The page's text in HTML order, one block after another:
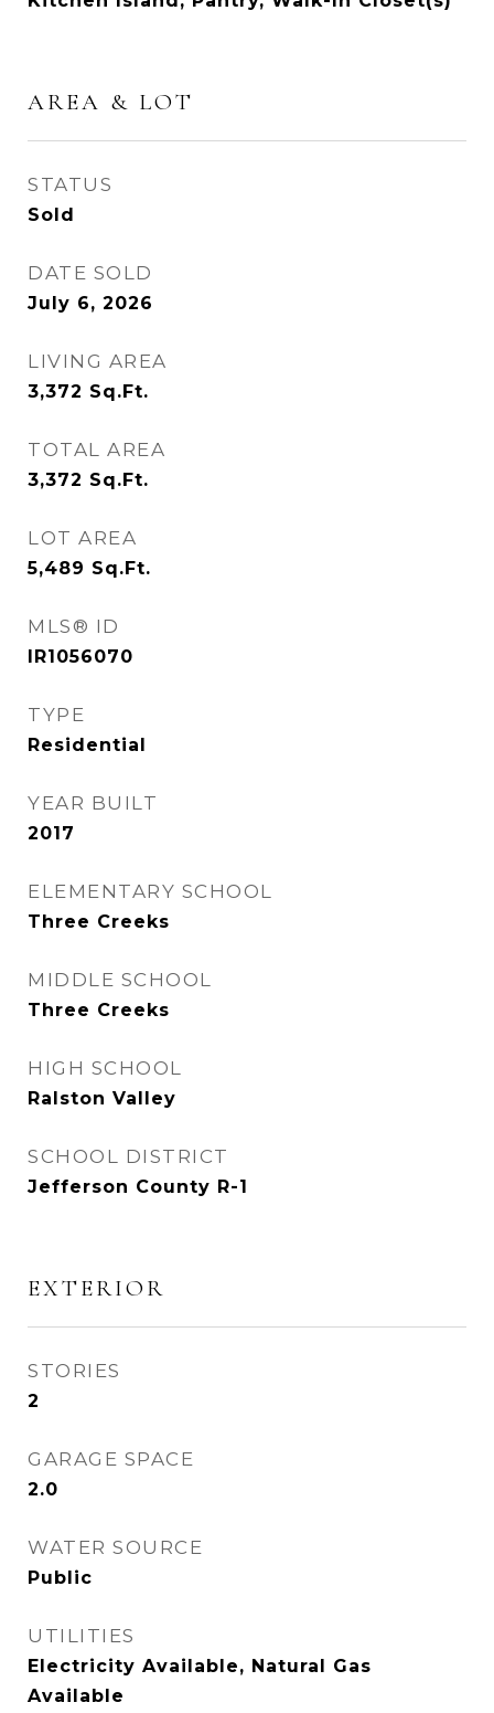
AREA & LOT
STATUS
Sold
DATE SOLD
July 6, 2026
LIVING AREA
3,372 Sq.Ft.
TOTAL AREA
3,372 Sq.Ft.
LOT AREA
5,489 Sq.Ft.
MLS® ID
IR1056070
TYPE
Residential
YEAR BUILT
2017
ELEMENTARY SCHOOL
Three Creeks
MIDDLE SCHOOL
Three Creeks
HIGH SCHOOL
Ralston Valley
SCHOOL DISTRICT
Jefferson County R-1
EXTERIOR
STORIES
2
GARAGE SPACE
2.0
WATER SOURCE
Public
UTILITIES
Electricity Available, Natural Gas
Available